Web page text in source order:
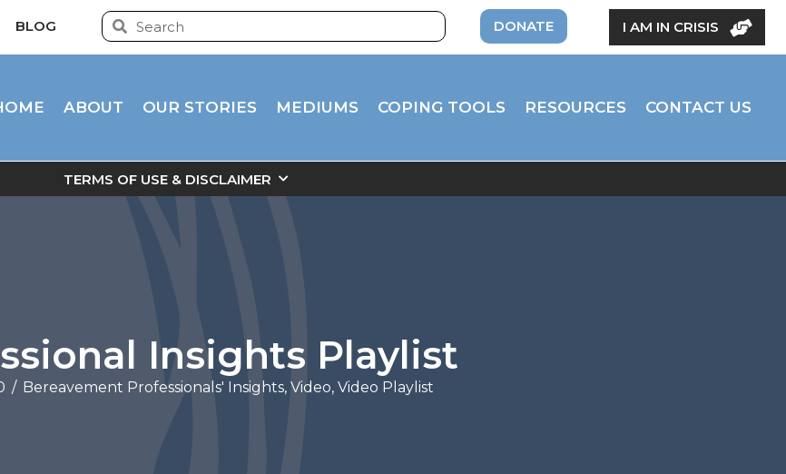
BLOG DONATE I AM IN CRISIS
ABOUT OUR STORIES MEDIUMS COPING TOOLS RESOURCES CONTACT US
TERMS OF USE & DISCLAIMER
Insights Playlist
/ Bereavement Professionals' Insights, Video, Video Playlist